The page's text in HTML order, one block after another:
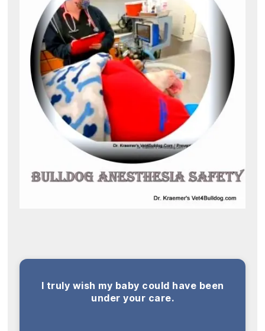
I truly wish my baby could have been
under your care.